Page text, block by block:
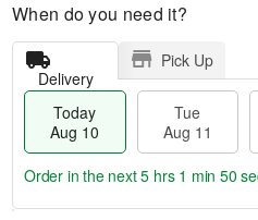
When do you need it?
Delivery
Pick Up
Today
Aug 10
Tue
Aug 11
Order in the next5 hrs 1 min 50